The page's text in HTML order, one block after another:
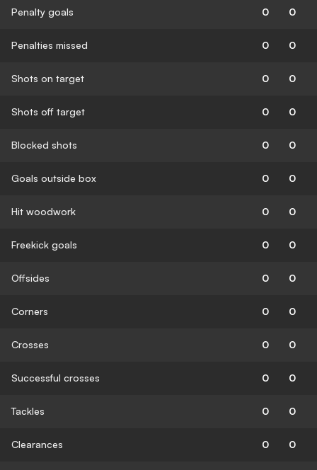
Penalty goals 0 0
Penalties missed 0 0
Shots on target 0 0
Shots off target 0 0
Blocked shots 0 0
Goals outside box 0 0
Hit woodwork 0 0
Freekick goals 0 0
Offsides 0 0
Corners 0 0
Crosses 0 0
Successful crosses 0 0
Tackles 0 0
Clearances 0 0